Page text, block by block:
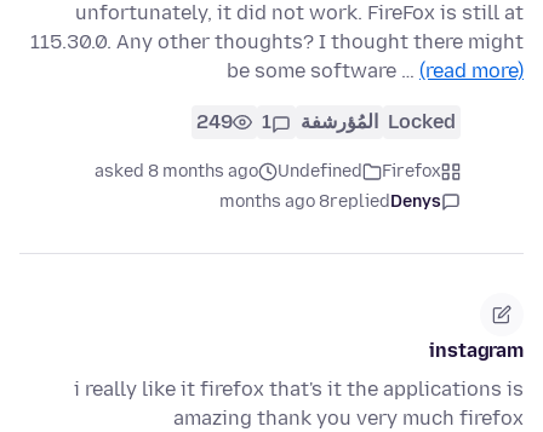
unfortunately, it did not work. FireFox is still at
115.30.0. Any other thoughts? I thought there might
be some software … (read more)
Locked المُؤرشفة 1
249
Firefox
Undefined
asked 8 months ago
Denys
replied
8 months ago
instagram
i really like it firefox that's it the applications is
amazing thank you very much firefox